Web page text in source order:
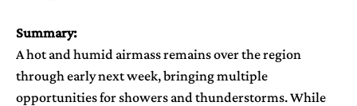
Summary:
A hot and humid airmass remains over the region
through early next week, bringing multiple
opportunities for showers and thunderstorms. While